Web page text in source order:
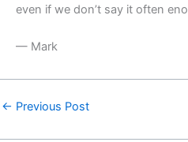
even if we don’t say it often
— Mark
← Previous Post